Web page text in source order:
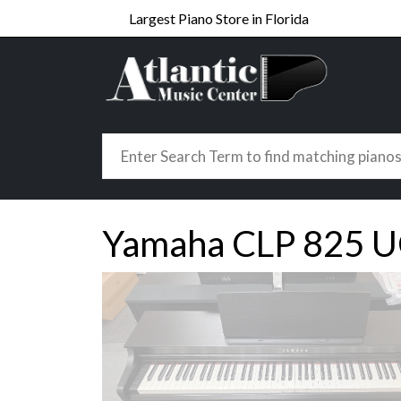
Largest Piano Store in Florida
Yamaha CLP 825